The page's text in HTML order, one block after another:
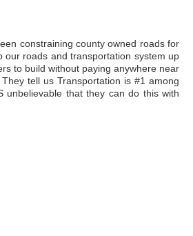
constraining county owned roads for
roads and transportation system up
to build without paying anywhere near
tell us Transportation is #1 among
that they can do this with